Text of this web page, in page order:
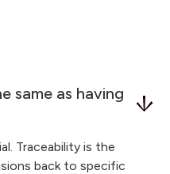
same as having
Traceability is the
back to specific